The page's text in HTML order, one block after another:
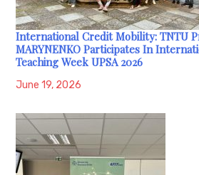
International Credit Mobility: TNTU
MARYNENKO Participates In
Teaching Week UPSA 2026
June 19, 2026